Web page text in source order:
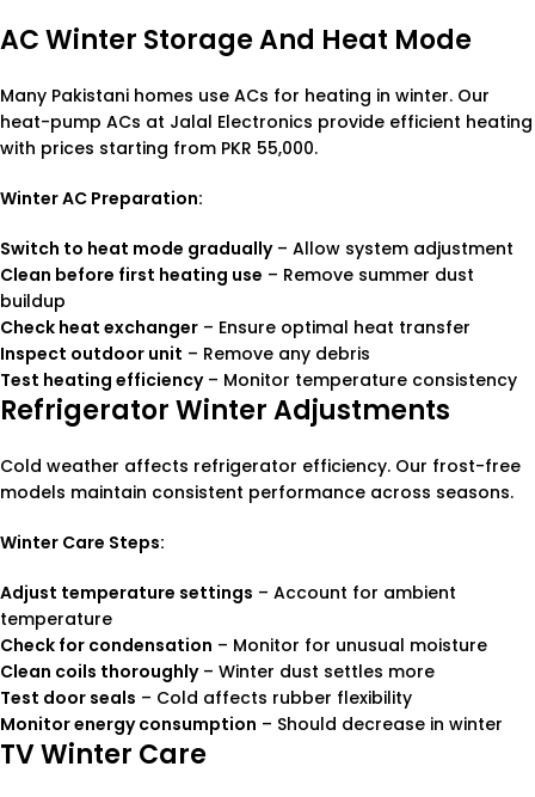
AC Winter Storage And Heat Mode
Many Pakistani homes use ACs for heating in winter. Our
heat-pump ACs at Jalal Electronics provide efficient heating
with prices starting from PKR 55,000.
Winter AC Preparation:
Switch to heat mode gradually– Allow system adjustment
Clean before first heating use – Remove summer dust
buildup
Check heat exchanger – Ensure optimal heat transfer
Inspect outdoor unit – Remove any debris
Test heating efficiency– Monitor temperature consistency
Refrigerator Winter Adjustments
Cold weather affects refrigerator efficiency. Our frost-free
models maintain consistent performance across seasons.
Winter Care Steps:
Adjust temperature settings – Account for ambient
temperature
Check for condensation – Monitor for unusual moisture
Clean coils thoroughly– Winter dust settles more
Test door seals – Cold affects rubber flexibility
Monitor energy consumption – Should decrease in winter
TV Winter Care